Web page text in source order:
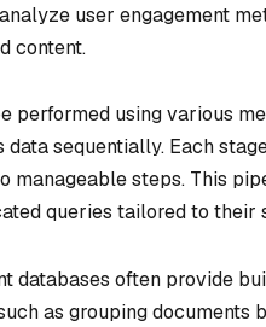
user engagement
content.
performed using various
data sequentially. Each
manageable steps. This
queries tailored to their
databases often provide
as grouping